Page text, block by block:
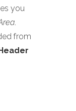
you
.
from